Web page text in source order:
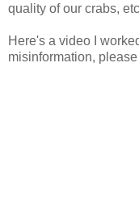
quality of our crabs,
Here's a video I
misinformation,